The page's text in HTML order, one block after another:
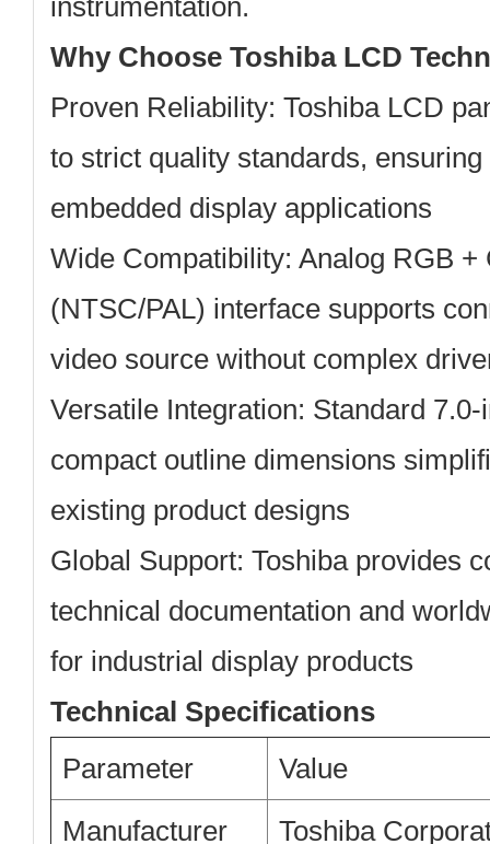
instrumentation.
Why Choose Toshiba LCD
Proven Reliability: Toshiba LCD
to strict quality standards,
embedded display applications
Wide Compatibility: Analog RGB +
(NTSC/PAL) interface supports
video source without complex
Versatile Integration: Standard
compact outline dimensions
existing product designs
Global Support: Toshiba provides
technical documentation and
for industrial display products
Technical Specifications
Parameter
Value
Manufacturer
Toshiba